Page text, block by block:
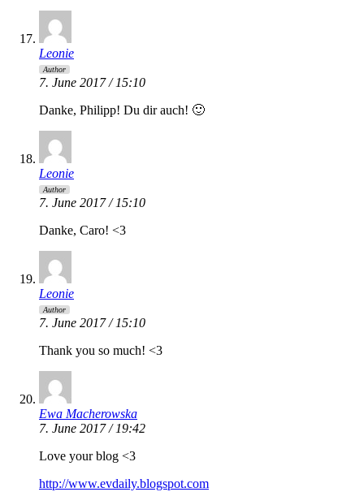
Leonie
Author
7. June 2017 / 15:10
Danke, Philipp! Du dir auch! 🙂
Leonie
Author
7. June 2017 / 15:10
Danke, Caro! <3
Leonie
Author
7. June 2017 / 15:10
Thank you so much! <3
Ewa Macherowska
7. June 2017 / 19:42
Love your blog <3
http://www.evdaily.blogspot.com